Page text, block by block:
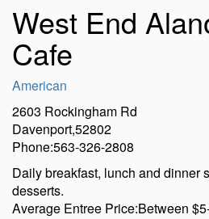
West End
Cafe
American
2603 Rockingham Rd
Davenport,52802
Phone:563-326-2808
Daily breakfast, lunch and dinner
desserts.
Average Entree Price:Between